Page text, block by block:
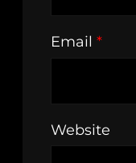
Email *
Website